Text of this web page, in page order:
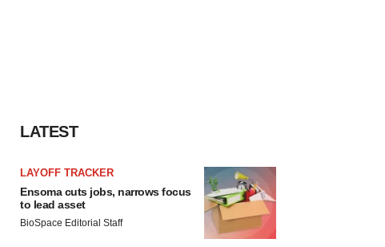
LATEST
LAYOFF TRACKER
Ensoma cuts jobs, narrows focus
to lead asset
BioSpace Editorial Staff